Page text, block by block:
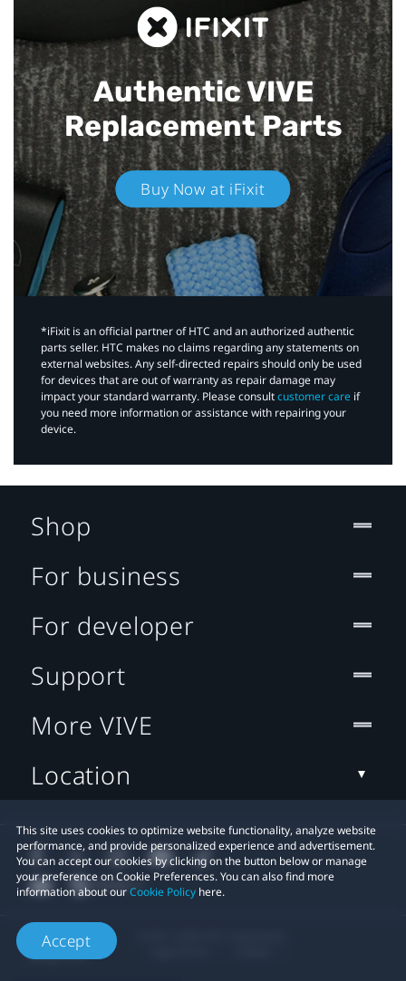
Authentic VIVE
Replacement Parts
Buy Now at iFixit
*iFixit is an official partner of HTC and an authorized authentic
parts seller. HTC makes no claims regarding any statements on
external websites. Any self-directed repairs should only be used
for devices that are out of warranty as repair damage may
impact your standard warranty. Please consultcustomer care if
you need more information or assistance with repairing your
device.
This site uses cookies to optimize website functionality, analyze website
performance, and provide personalized experience and advertisement.
You can accept our cookies by clicking on the button below or manage
your preference on Cookie Preferences. You can also find more
information about ourCookie Policy here.
Accept
Shop
For business
For developer
Support
More VIVE
Location